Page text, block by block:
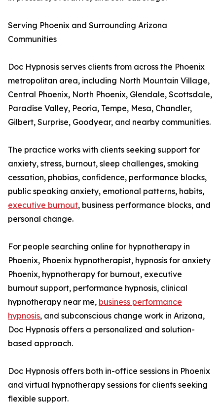
Serving Phoenix and Surrounding Arizona
Communities
Doc Hypnosis serves clients from across the Phoenix
metropolitan area, including North Mountain Village,
Central Phoenix, North Phoenix, Glendale, Scottsdale,
Paradise Valley, Peoria, Tempe, Mesa, Chandler,
Gilbert, Surprise, Goodyear, and nearby communities.
The practice works with clients seeking support for
anxiety, stress, burnout, sleep challenges, smoking
cessation, phobias, confidence, performance blocks,
public speaking anxiety, emotional patterns, habits,
executive burnout, business performance blocks, and
personal change.
For people searching online for hypnotherapy in
Phoenix, Phoenix hypnotherapist, hypnosis for anxiety
Phoenix, hypnotherapy for burnout, executive
burnout support, performance hypnosis, clinical
hypnotherapy near me, business performance
hypnosis, and subconscious change work in Arizona,
Doc Hypnosis offers a personalized and solution-
based approach.
Doc Hypnosis offers both in-office sessions in Phoenix
and virtual hypnotherapy sessions for clients seeking
flexible support.